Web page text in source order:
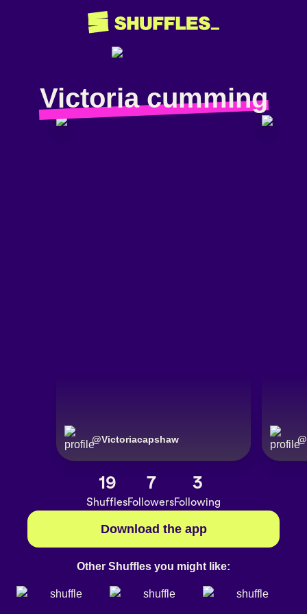
Victoria cumming
@Victoriacapshaw @
19
Shuffles
7
Followers
3
Following
Download the app
Other Shuffles you might like: